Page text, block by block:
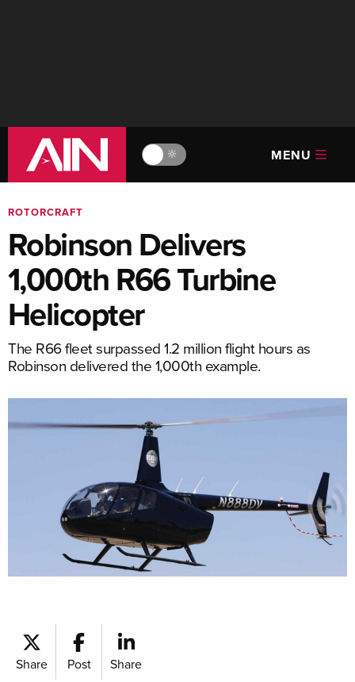
🔆 MENU
ROTORCRAFT
Robinson Delivers
1,000th R66 Turbine
Helicopter
The R66 fleet surpassed 1.2 million flight hours as
Robinson delivered the 1,000th example.
Share Post Share